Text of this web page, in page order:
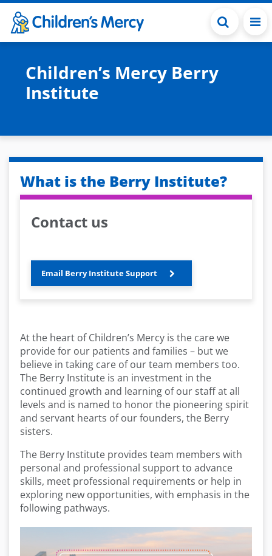
Skip to main content
Children’s Mercy Berry
Institute
What is the Berry Institute?
Contact us
Email Berry Institute Support
At the heart of Children’s Mercy is the care we
provide for our patients and families – but we
believe in taking care of our team members too.
The Berry Institute is an investment in the
continued growth and learning of our staff at all
levels and is named to honor the pioneering spirit
and servant hearts of our founders, the Berry
sisters.
The Berry Institute provides team members with
personal and professional support to advance
skills, meet professional requirements or help in
exploring new opportunities, with emphasis in the
following pathways.